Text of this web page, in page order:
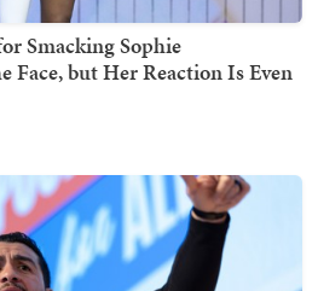
Smacking Sophie
Face, but Her Reaction Is Even